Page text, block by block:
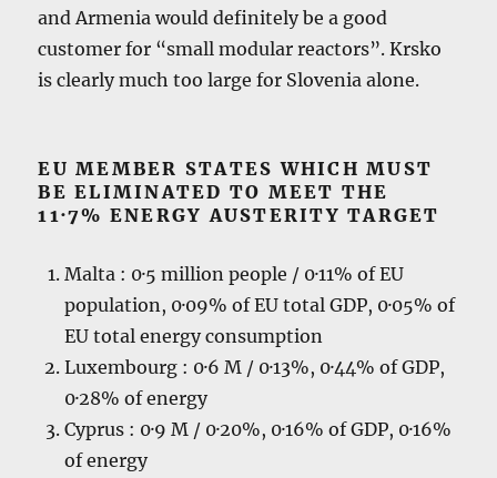
and Armenia would definitely be a good
customer for “small modular reactors”. Krsko
is clearly much too large for Slovenia alone.
EU MEMBER STATES WHICH MUST
BE ELIMINATED TO MEET THE
11·7% ENERGY AUSTERITY TARGET
Malta : 0·5 million people / 0·11% of EU
population, 0·09% of EU total GDP, 0·05% of
EU total energy consumption
Luxembourg : 0·6 M / 0·13%, 0·44% of GDP,
0·28% of energy
Cyprus : 0·9 M / 0·20%, 0·16% of GDP, 0·16%
of energy